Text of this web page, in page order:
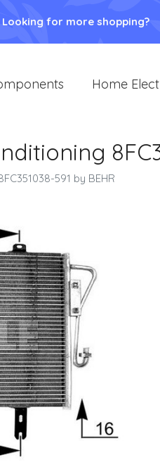
Looking for more shopping?
Home
591 by BEHR